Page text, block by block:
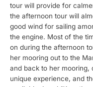
tour will provide for
the afternoon tour will
good wind for sailing
the engine. Most of the
on during the afternoon
her mooring out to the
and back to her mooring,
unique experience, and